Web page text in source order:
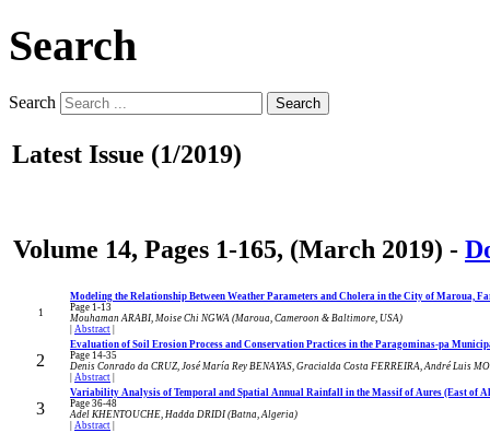
Search
Search Search
Latest Issue (1/2019)
Volume 14, Pages 1-165, (March 2019) -
1
Modeling the Relationship Between Weather Parameters and Cholera in the City of Maroua,
Page 1-13
Mouhaman ARABI, Moise Chi NGWA (Maroua, Cameroon & Baltimore, USA)
Abstract
2
Evaluation of Soil Erosion Process and Conservation Practices in the Paragominas-pa
Page 14-35
Denis Conrado da CRUZ, José María Rey BENAYAS, Gracialda Costa FERREIRA, André Luis
Abstract
3
Variability Analysis of Temporal and Spatial Annual Rainfall in the Massif of Aures (East of
Page 36-48
Adel KHENTOUCHE, Hadda DRIDI (Batna, Algeria)
Abstract